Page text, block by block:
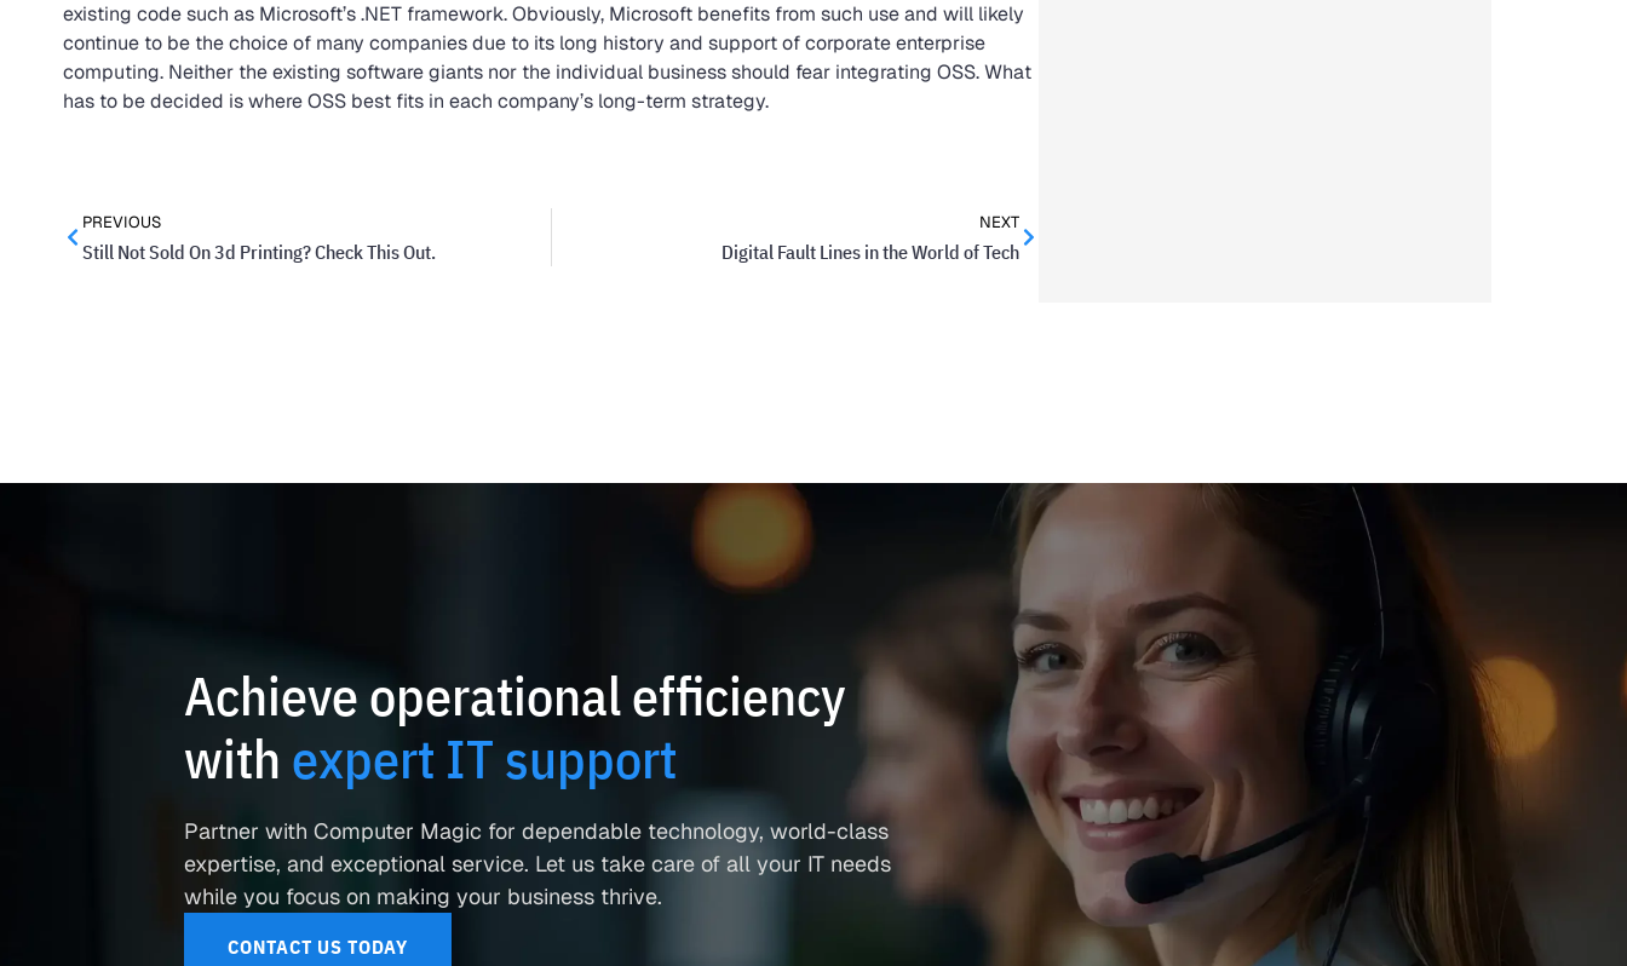
existing code such as Microsoft’s .NET framework. Obviously, Microsoft benefits from such use and will likely
continue to be the choice of many companies due to its long history and support of corporate enterprise
computing. Neither the existing software giants nor the individual business should fear integrating OSS. What
has to be decided is where OSS best fits in each company’s long-term strategy.
PREVIOUS
Still Not Sold On 3d Printing? Check This Out.
NEXT
Digital Fault Lines in the World of Tech
Achieve operational efficiency
with expert IT support
Partner with Computer Magic for dependable technology, world-class
expertise, and exceptional service. Let us take care of all your IT needs
while you focus on making your business thrive.
CONTACT US TODAY